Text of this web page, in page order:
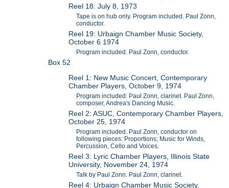
Reel 18: July 8, 1973
Tape is on hub only. Program included. Paul Zonn,
conductor.
Reel 19: Urbaign Chamber Music Society,
October 6 1974
Program included. Paul Zonn, conductor.
Box 52
Reel 1: New Music Concert, Contemporary
Chamber Players, October 9, 1974
Program included: Paul Zonn, clarinet. Paul Zonn,
composer, Andrea's Dancing Music.
Reel 2: ASUC, Contemporary Chamber Players,
October 25, 1974
Program included. Paul Zonn, conductor on
following pieces: Proportions; Music for Winds,
Percussion, Cello and Voices.
Reel 3: Lyric Chamber Players, Illinois State
University, November 24, 1974
Talk by Paul Zonn. Paul Zonn, clarinet.
Reel 4: Urbaign Chamber Music Society,